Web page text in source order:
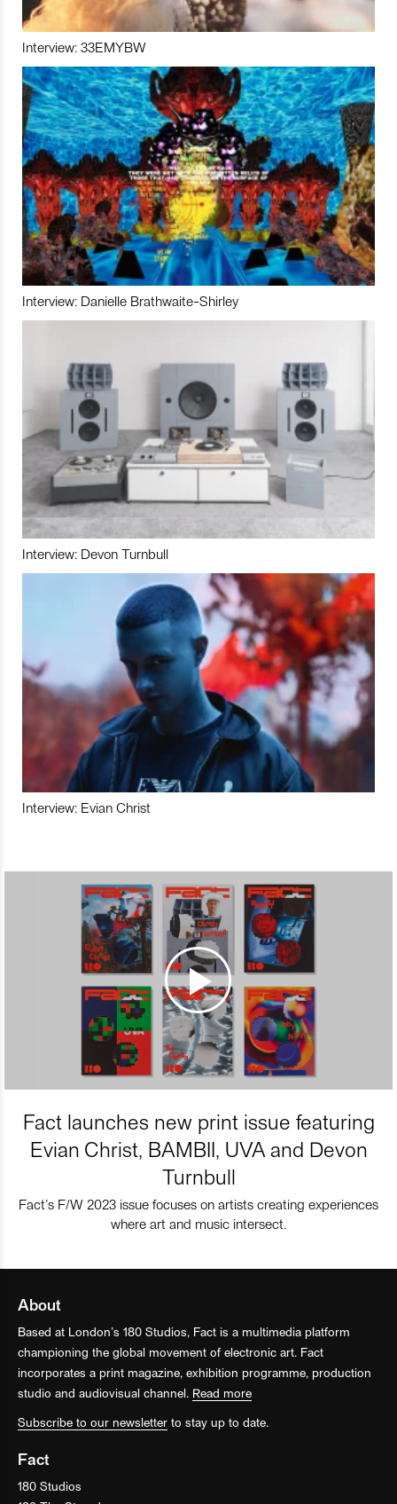
Interview: 33EMYBW
Interview: Danielle Brathwaite-Shirley
Interview: Devon Turnbull
Interview: Evian Christ
Fact launches new print issue featuring
Evian Christ, BAMBII, UVA and Devon
Turnbull
Fact’s F/W 2023 issue focuses on artists creating experiences
where art and music intersect.
About
Based at London’s 180 Studios, Fact is a multimedia platform
championing the global movement of electronic art. Fact
incorporates a print magazine, exhibition programme, production
studio and audiovisual channel. Read more
Subscribe to our newsletter to stay up to date.
Fact
180 Studios